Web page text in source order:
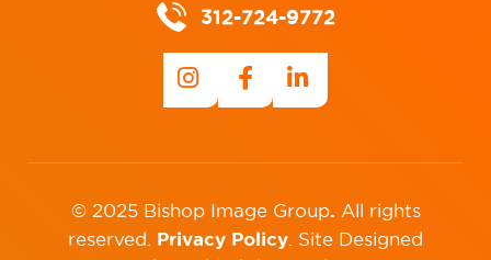
312-724-9772
© 2025 Bishop Image Group. All rights
reserved. Privacy Policy Site Designed